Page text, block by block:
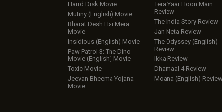
Harrd Disk Movie
Mutiny (English) Movie
Bharat Desh Hai Mera
Movie
Insidious (English) Movie
Paw Patrol 3: The Dino
Movie (English) Movie
Toxic Movie
Jeevan Bheema Yojana
Movie
Tera Yaar Hoon Main
Review
The India Story Review
Jan Neta Review
The Odyssey (English)
Review
Ikka Review
Dhamaal 4 Review
Moana (English) Review